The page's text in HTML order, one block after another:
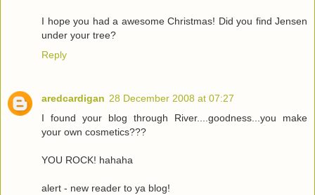
I hope you had a awesome Christmas! Did you find Jensen
under your tree?
Reply
aredcardigan 28 December 2008 at 07:27
I found your blog through River....goodness...you make
your own cosmetics???
YOU ROCK! hahaha
alert - new reader to ya blog!